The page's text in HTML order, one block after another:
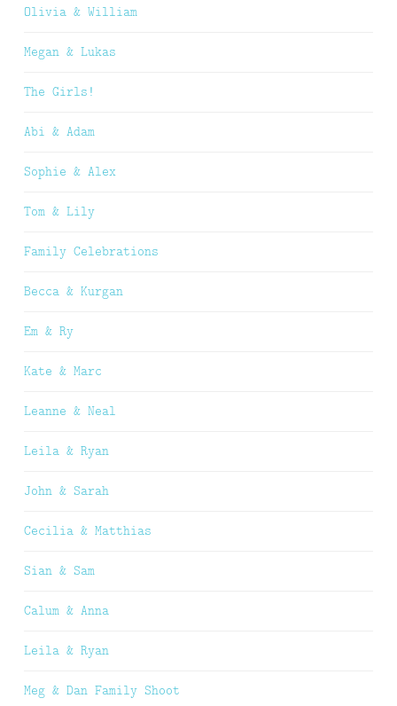
Olivia & William
Megan & Lukas
The Girls!
Abi & Adam
Sophie & Alex
Tom & Lily
Family Celebrations
Becca & Kurgan
Em & Ry
Kate & Marc
Leanne & Neal
Leila & Ryan
John & Sarah
Cecilia & Matthias
Sian & Sam
Calum & Anna
Leila & Ryan
Meg & Dan Family Shoot